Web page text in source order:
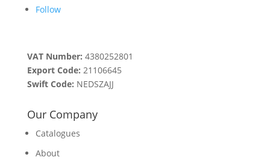
Follow
VAT Number: 4380252801
Export Code: 21106645
Swift Code: NEDSZAJJ
Our Company
Catalogues
About